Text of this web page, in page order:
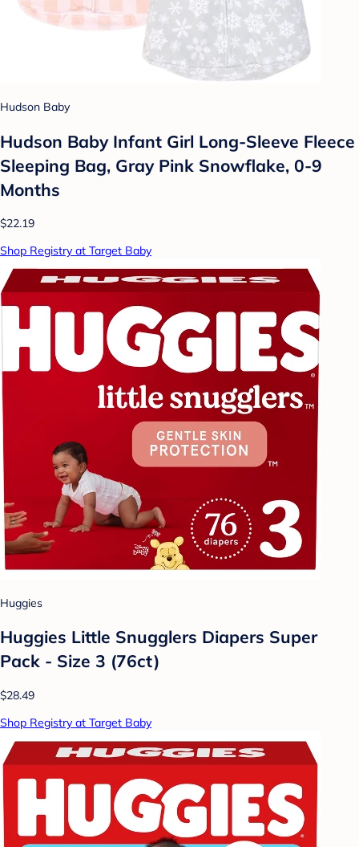
Hudson Baby
Hudson Baby Infant Girl Long-Sleeve Fleece
Sleeping Bag, Gray Pink Snowflake, 0-9
Months
$22.19
Shop Registry at Target Baby
Huggies
Huggies Little Snugglers Diapers Super
Pack - Size 3 (76ct)
$28.49
Shop Registry at Target Baby